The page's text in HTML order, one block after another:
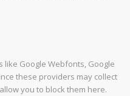
Google Webfonts, Google
these providers may collect
you to block them here.